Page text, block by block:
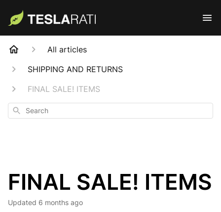
All articles
SHIPPING AND RETURNS
FINAL SALE! ITEMS
Search
FINAL SALE! ITEMS
Updated 6 months ago